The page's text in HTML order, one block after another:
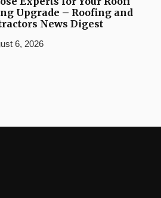
Upgrade – Roofing and
News Digest
6, 2026